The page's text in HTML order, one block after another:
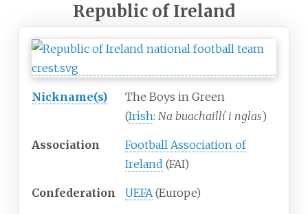
Republic of Ireland
Nickname(s)
The Boys in Green
(Irish: Na buachaillí i nglas)
Association
Football Association of
Ireland (FAI)
Confederation UEFA(Europe)